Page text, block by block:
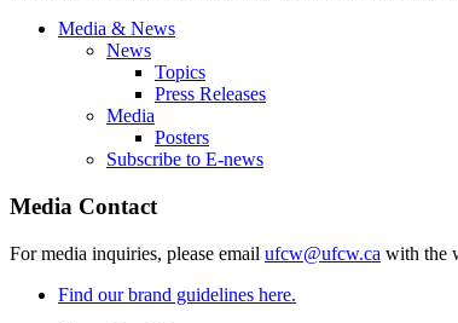
Media & News
News
Topics
Press Releases
Media
Posters
Subscribe to E-news
Media Contact
For media inquiries, please email ufcw@ufcw.ca with the
Find our brand guidelines here.